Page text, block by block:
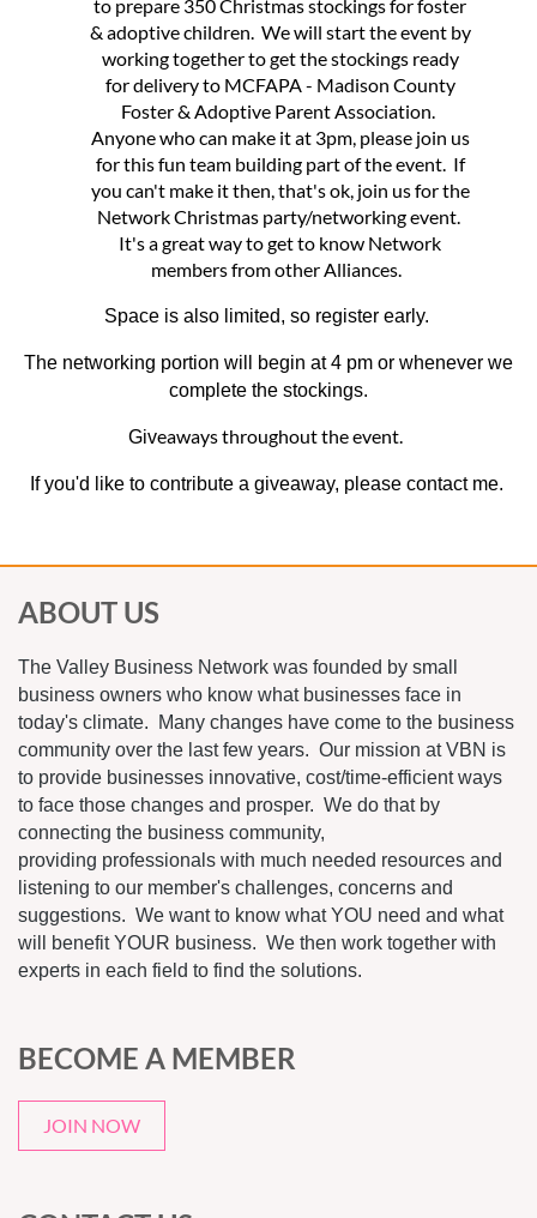
to prepare 350 Christmas stockings for foster
& adoptive children. We will start the event by
working together to get the stockings ready
for delivery to MCFAPA - Madison County
Foster & Adoptive Parent Association.
Anyone who can make it at 3pm, please join us
for this fun team building part of the event. If
you can't make it then, that's ok, join us for the
Network Christmas party/networking event.
It's a great way to get to know Network
members from other Alliances.
Space is also limited, so register early.
The networking portion will begin at 4 pm or whenever we
complete the stockings.
Giveaways throughout the event.
If you'd like to contribute a giveaway, please contact me.
ABOUT US
The Valley Business Network was founded by small
business owners who know what businesses face in
today's climate. Many changes have come to the business
community over the last few years. Our mission at VBN is
to provide businesses innovative, cost/time-efficient ways
to face those changes and prosper. We do that by
connecting the business community,
providing professionals with much needed resources and
listening to our member's challenges, concerns and
suggestions. We want to know what YOU need and what
will benefit YOUR business. We then work together with
experts in each field to find the solutions.
BECOME A MEMBER
JOIN NOW